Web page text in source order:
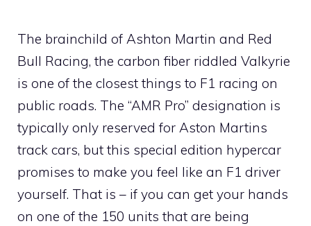
The brainchild of Ashton Martin and Red
Bull Racing, the carbon fiber riddled Valkyrie
is one of the closest things to F1 racing on
public roads. The “AMR Pro” designation is
typically only reserved for Aston Martins
track cars, but this special edition hypercar
promises to make you feel like an F1 driver
yourself. That is – if you can get your hands
on one of the 150 units that are being